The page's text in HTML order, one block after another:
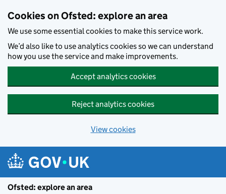
Cookies on Ofsted: explore an area
We use some essential cookies to make this service work.
We’d also like to use analytics cookies so we can understand
how you use the service and make improvements.
Accept analytics cookies
Reject analytics cookies
View cookies
Ofsted: explore an area